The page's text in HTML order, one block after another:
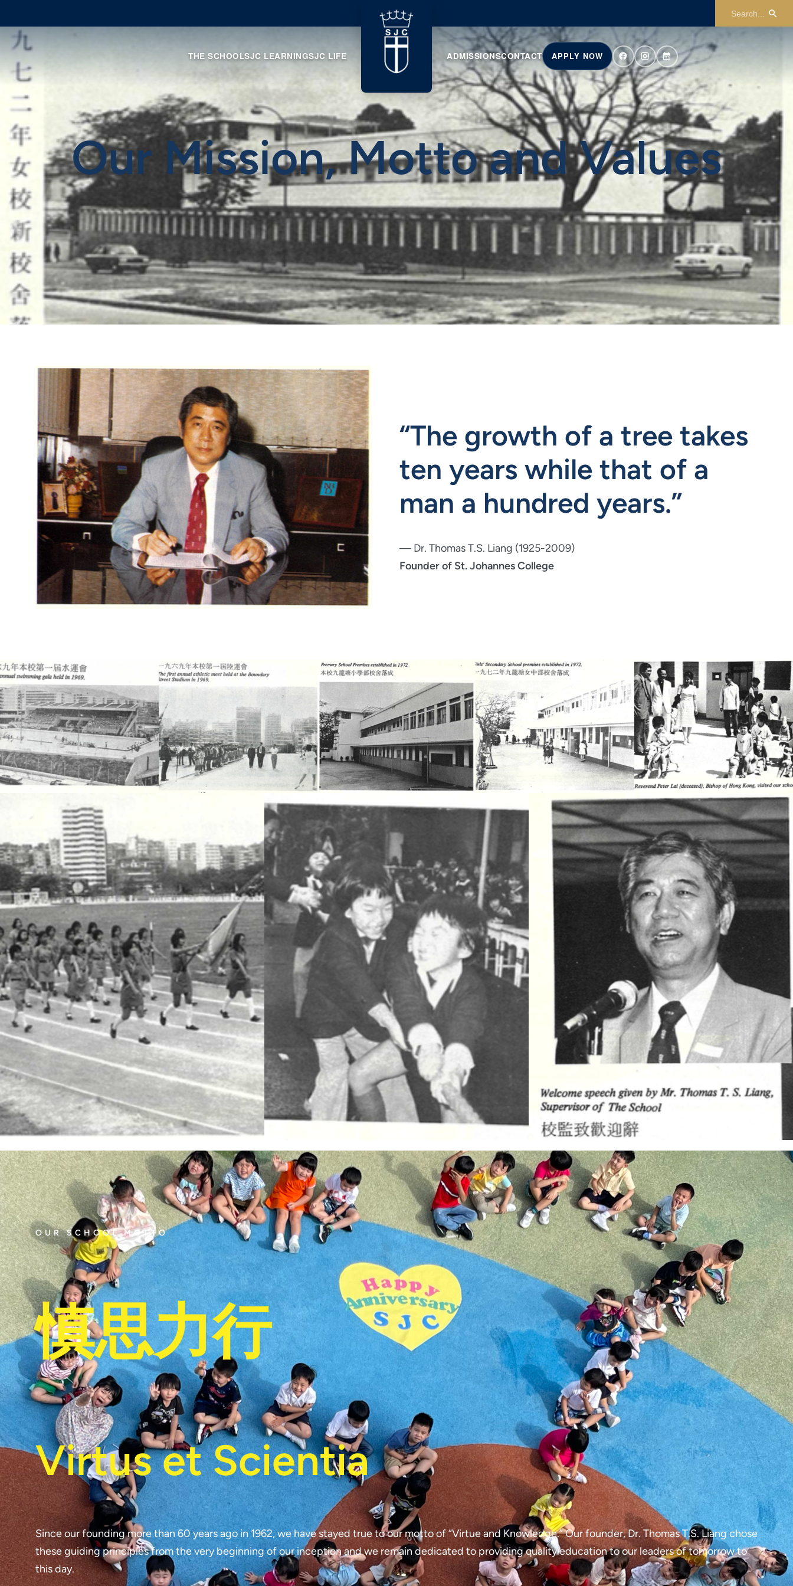
THE SCHOOLSJC LEARNINGSJC LIFE ADMISSIONSCONTACT APPLY NOW
Our Mission, Motto and Values
“The growth of a tree takes
ten years while that of a
man a hundred years.”
— Dr. Thomas T.S. Liang (1925-2009)
Founder of St. Johannes College
OUR SCHOOL MOTTO
慎思力行
Virtus et Scientia
Since our founding more than 60 years ago in 1962, we have stayed true to our motto of “Virtue and Knowledge.” Our founder, Dr. Thomas T.S. Liang chose
these guiding principles from the very beginning of our inception and we remain dedicated to providing quality education to our leaders of tomorrow to
this day.